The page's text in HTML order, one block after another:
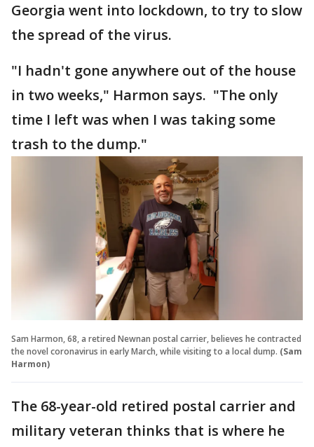
Georgia went into lockdown, to try to slow
the spread of the virus.
"I hadn't gone anywhere out of the house
in two weeks," Harmon says. "The only
time I left was when I was taking some
trash to the dump."
Sam Harmon, 68, a retired Newnan postal carrier, believes he contracted
the novel coronavirus in early March, while visiting to a local dump. (Sam
Harmon)
The 68-year-old retired postal carrier and
military veteran thinks that is where he